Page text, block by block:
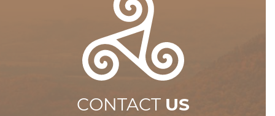
CONTACT US